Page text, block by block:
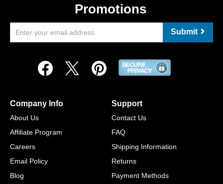
Promotions
Submit
Company Info
About Us
Affiliate Program
Careers
Email Policy
Blog
Support
Contact Us
FAQ
Shipping Information
Returns
Payment Methods